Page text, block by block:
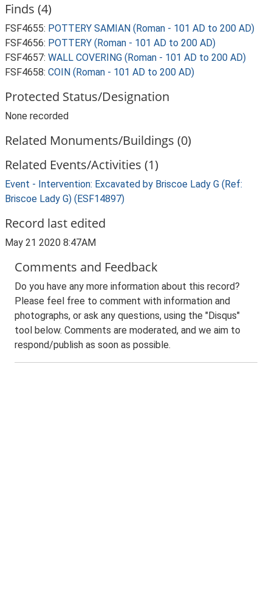
Finds (4)
FSF4655: POTTERY SAMIAN (Roman - 101 AD to 200 AD)
FSF4656: POTTERY (Roman - 101 AD to 200 AD)
FSF4657: WALL COVERING (Roman - 101 AD to 200 AD)
FSF4658: COIN (Roman - 101 AD to 200 AD)
Protected Status/Designation
None recorded
Related Monuments/Buildings (0)
Related Events/Activities (1)
Event - Intervention: Excavated by Briscoe Lady G (Ref:
Briscoe Lady G) (ESF14897)
Record last edited
May 21 2020 8:47AM
Comments and Feedback
Do you have any more information about this record?
Please feel free to comment with information and
photographs, or ask any questions, using the "Disqus"
tool below. Comments are moderated, and we aim to
respond/publish as soon as possible.